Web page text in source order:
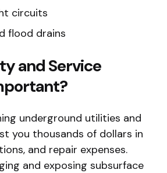
circuits
flood drains
and Service
underground utilities and
you thousands of dollars in
and repair expenses.
and exposing subsurface